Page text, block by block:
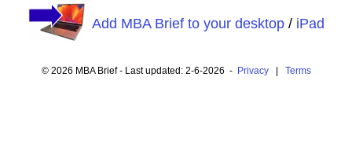
Add MBA Brief to your desktop/ iPad
© 2026 MBA Brief - Last updated: 2-6-2026 - Privacy| Terms